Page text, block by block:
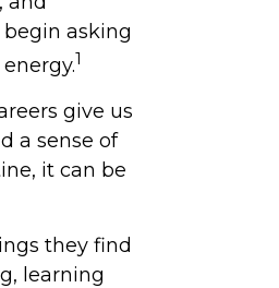
asking
1
give us
a sense of
it can be
they find
learning